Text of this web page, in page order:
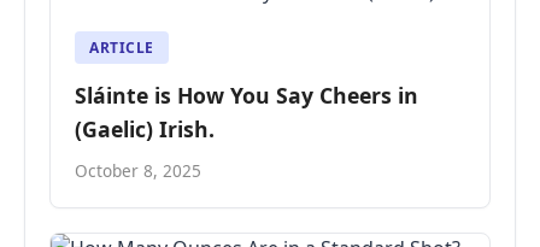
ARTICLE
Sláinte is How You Say Cheers in
(Gaelic) Irish.
October 8, 2025